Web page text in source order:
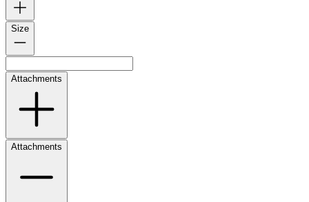
Size
Attachments
Attachments